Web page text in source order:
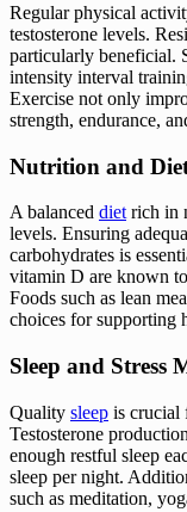
Regular physical
testosterone levels.
particularly beneficial.
intensity interval
Exercise not only
strength, endurance,
Nutrition and
A balanced diet rich in
levels. Ensuring
carbohydrates is
vitamin D are known
Foods such as lean
choices for supporting
Sleep and Stress
Quality sleep is crucial
Testosterone
enough restful sleep
sleep per night.
such as meditation,